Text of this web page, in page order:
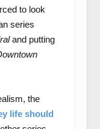
to look
series
and putting
the
life should